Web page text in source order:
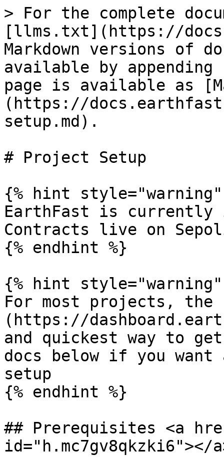
> For the complete
[llms.txt](https://
Markdown versions of
available by
page is available as
(https://
setup.md).
# Project Setup
{% hint style="warning"
EarthFast is currently
Contracts live on
{% endhint %}
{% hint style="warning"
For most projects, the
(https://
and quickest way to
docs below if you want
setup
{% endhint %}
## Prerequisites <a
id="h.mc7gv8qkzki6"></